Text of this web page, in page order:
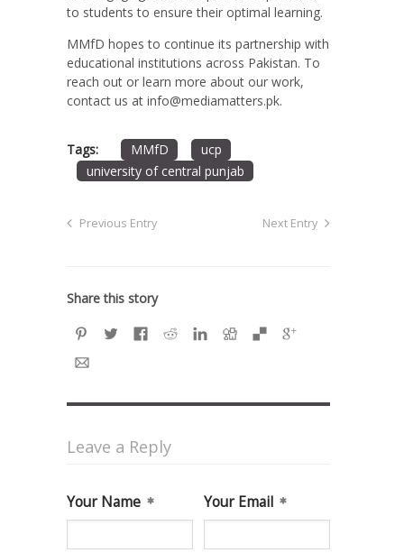
to students to ensure their optimal learning.
MMfD hopes to continue its partnership with
educational institutions across Pakistan. To
reach out or learn more about our work,
contact us at info@mediamatters.pk.
Tags: MMfD
ucp
university of central punjab
Previous Entry Next Entry
Share this story
Leave a Reply
Your Name Your Email